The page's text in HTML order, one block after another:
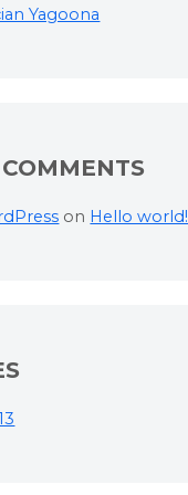
Yagoona
on Hello world!